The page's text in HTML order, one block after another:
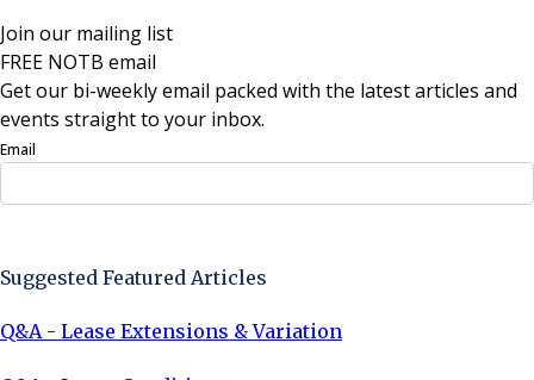
Join our mailing list
FREE NOTB email
Get our bi-weekly email packed with the latest articles and
events straight to your inbox.
Email
Suggested Featured Articles
Q&A - Lease Extensions & Variation